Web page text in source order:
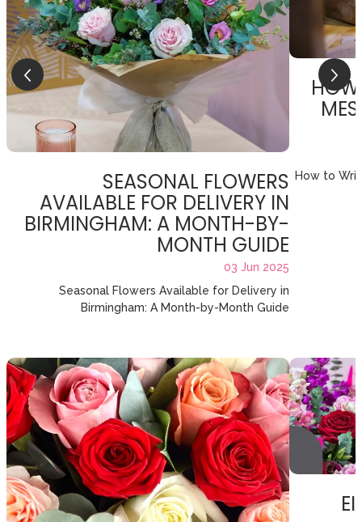
SEASONAL FLOWERS
AVAILABLE FOR DELIVERY IN
BIRMINGHAM: A MONTH-BY-
MONTH GUIDE
03 Jun 2025
Seasonal Flowers Available for Delivery in
Birmingham: A Month-by-Month Guide
HOW
How to